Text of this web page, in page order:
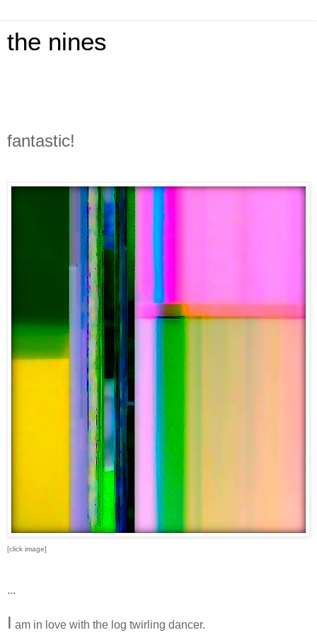
the nines
fantastic!
[click image]
...
I am in love with the log twirling dancer.